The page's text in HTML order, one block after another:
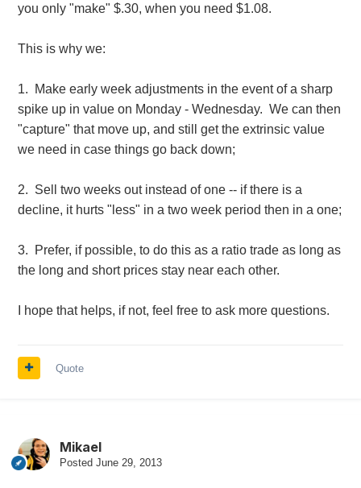
you only "make" $.30, when you need $1.08.
This is why we:
1. Make early week adjustments in the event of a sharp
spike up in value on Monday - Wednesday. We can then
"capture" that move up, and still get the extrinsic value
we need in case things go back down;
2. Sell two weeks out instead of one -- if there is a
decline, it hurts "less" in a two week period then in a one;
3. Prefer, if possible, to do this as a ratio trade as long as
the long and short prices stay near each other.
I hope that helps, if not, feel free to ask more questions.
Quote
Mikael
Posted June 29, 2013